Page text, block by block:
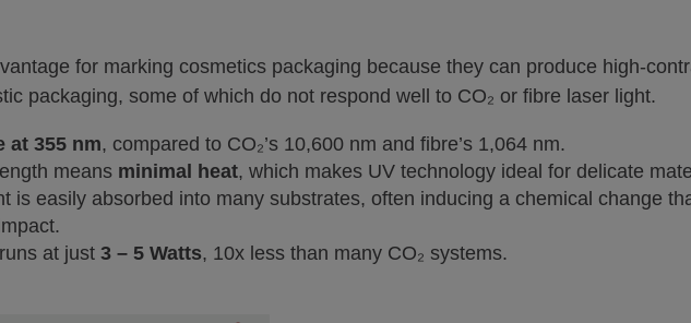
for marking cosmetics packaging because they can produce high-
packaging, some of which do not respond well to CO₂ or fibre laser light.
at 355 nm, compared to CO₂’s 10,600 nm and fibre’s 1,064 nm.
means minimal heat, which makes UV technology ideal for delicate
is easily absorbed into many substrates, often inducing a chemical change
at just 3 – 5 Watts, 10x less than many CO₂ systems.